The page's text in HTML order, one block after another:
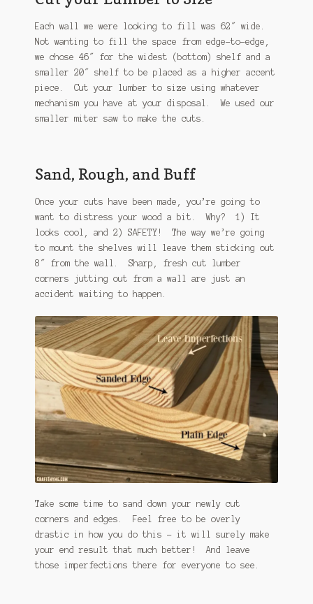
Each wall we were looking to fill was 62″ wide.
Not wanting to fill the space from edge-to-edge,
we chose 46″ for the widest (bottom) shelf and a
smaller 20″ shelf to be placed as a higher accent
piece. Cut your lumber to size using whatever
mechanism you have at your disposal. We used our
smaller miter saw to make the cuts.
Sand, Rough, and Buff
Once your cuts have been made, you’re going to
want to distress your wood a bit. Why? 1) It
looks cool, and 2) SAFETY! The way we’re going
to mount the shelves will leave them sticking out
8″ from the wall. Sharp, fresh cut lumber
corners jutting out from a wall are just an
accident waiting to happen.
Take some time to sand down your newly cut
corners and edges. Feel free to be overly
drastic in how you do this – it will surely make
your end result that much better! And leave
those imperfections there for everyone to see.